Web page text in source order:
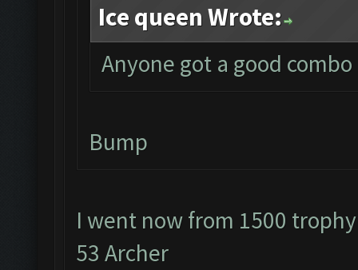
Ice queen Wrote:
Anyone got a good
Bump
I went now from 1500
53 Archer